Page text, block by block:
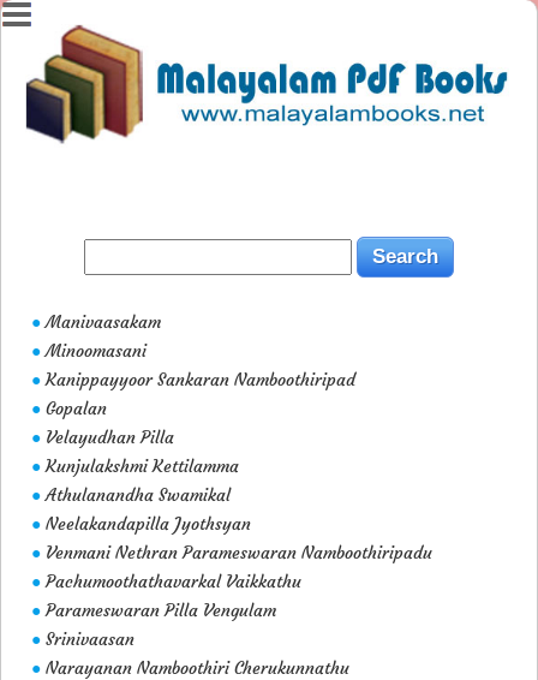
● Manivaasakam
● Minoomasani
● Kanippayyoor Sankaran Namboothiripad
● Gopalan
● Velayudhan Pilla
● Kunjulakshmi Kettilamma
● Athulanandha Swamikal
● Neelakandapilla Jyothsyan
● Venmani Nethran Parameswaran Namboothiripadu
● Pachumoothathavarkal Vaikkathu
● Parameswaran Pilla Vengulam
● Srinivaasan
● Narayanan Namboothiri Cherukunnathu